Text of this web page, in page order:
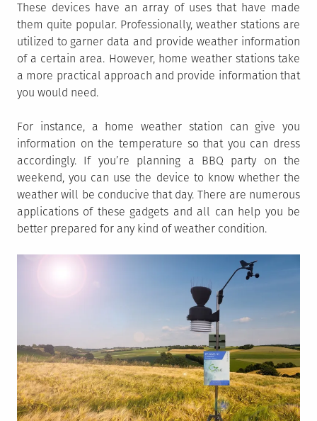
These devices have an array of uses that have made
them quite popular. Professionally, weather stations are
utilized to garner data and provide weather information
of a certain area. However, home weather stations take
a more practical approach and provide information that
you would need.
For instance, a home weather station can give you
information on the temperature so that you can dress
accordingly. If you’re planning a BBQ party on the
weekend, you can use the device to know whether the
weather will be conducive that day. There are numerous
applications of these gadgets and all can help you be
better prepared for any kind of weather condition.